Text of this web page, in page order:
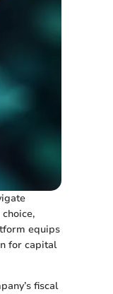
equips
for capital
fiscal